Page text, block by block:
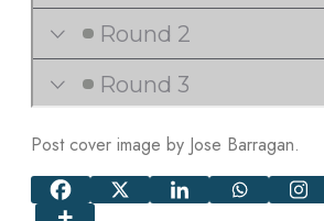
Post cover image by Jose Barragan.